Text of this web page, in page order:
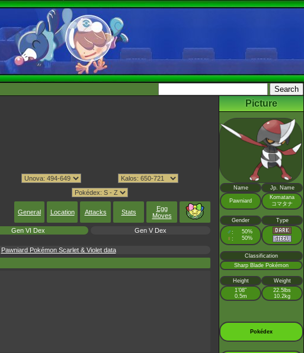
General Location Attacks Stats
Egg
Moves
Gen VI Dex Gen V Dex
Pawniard Pokémon Scarlet & Violet data
Picture
Name Jp. Name
Pawniard
Komatana
コマタナ
Gender Type
♂ : 50%
♀ : 50%
Classification
Sharp Blade Pokémon
Height
Weight
1’08”
0.5m
22.5lbs
10.2kg
Pokédex